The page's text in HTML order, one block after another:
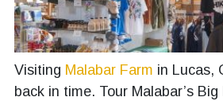
Visiting Malabar Farm in Lucas,
back in time. Tour Malabar’s